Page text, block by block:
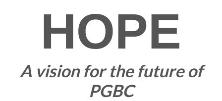
HOPE
A vision for the future of
PGBC